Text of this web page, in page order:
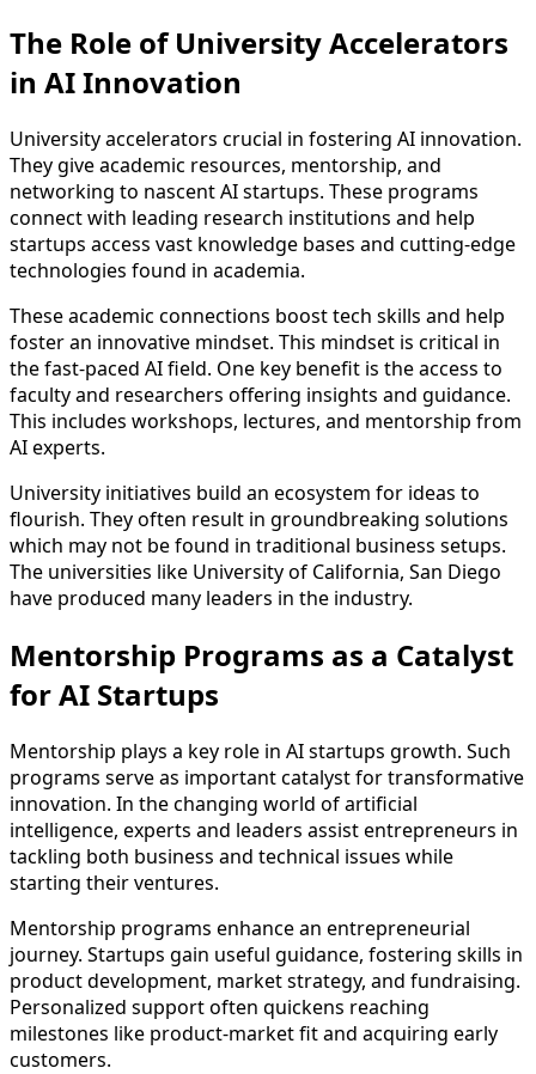
The Role of University Accelerators
in AI Innovation
University accelerators crucial in fostering AI innovation.
They give academic resources, mentorship, and
networking to nascent AI startups. These programs
connect with leading research institutions and help
startups access vast knowledge bases and cutting-edge
technologies found in academia.
These academic connections boost tech skills and help
foster an innovative mindset. This mindset is critical in
the fast-paced AI field. One key benefit is the access to
faculty and researchers offering insights and guidance.
This includes workshops, lectures, and mentorship from
AI experts.
University initiatives build an ecosystem for ideas to
flourish. They often result in groundbreaking solutions
which may not be found in traditional business setups.
The universities like University of California, San Diego
have produced many leaders in the industry.
Mentorship Programs as a Catalyst
for AI Startups
Mentorship plays a key role in AI startups growth. Such
programs serve as important catalyst for transformative
innovation. In the changing world of artificial
intelligence, experts and leaders assist entrepreneurs in
tackling both business and technical issues while
starting their ventures.
Mentorship programs enhance an entrepreneurial
journey. Startups gain useful guidance, fostering skills in
product development, market strategy, and fundraising.
Personalized support often quickens reaching
milestones like product-market fit and acquiring early
customers.